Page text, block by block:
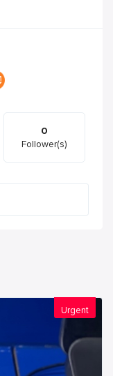
0
Follower(s)
Urgent